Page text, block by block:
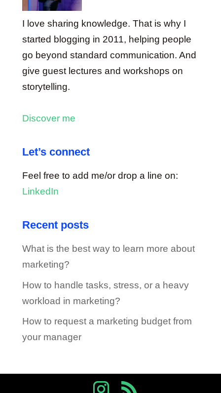
I love sharing knowledge. That is why I
started blogging in 2011, helping people
go beyond standard communication. And
give guest lectures and workshops on
storytelling.
Discover me
Let’s connect
Feel free to add me/or drop a line on:
LinkedIn
Recent posts
What is the best way to learn more about
marketing?
How to handle tasks, stress, or a heavy
workload in marketing?
How to request a marketing budget from
your manager